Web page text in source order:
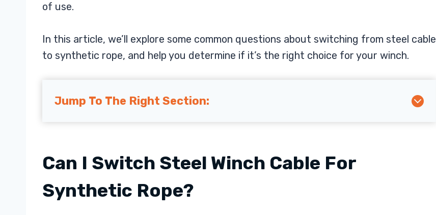
of use.
In this article, we’ll explore some common questions about switching from steel cable
to synthetic rope, and help you determine if it’s the right choice for your winch.
Jump To The Right Section:
Can I Switch Steel Winch Cable For
Synthetic Rope?